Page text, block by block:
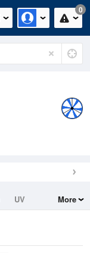
0
UV
More